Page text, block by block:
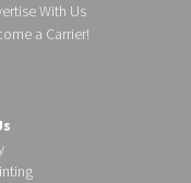
With Us
a Carrier!